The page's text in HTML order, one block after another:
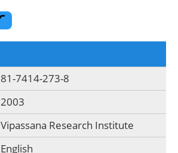
81-7414-273-8
2003
Vipassana Research Institute
English